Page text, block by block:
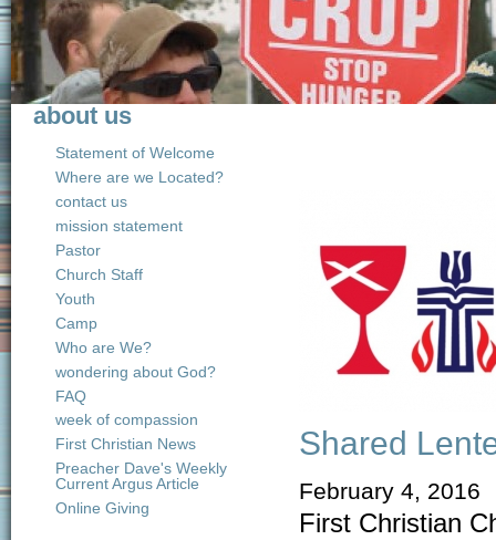
about us
Statement of Welcome
Where are we Located?
contact us
mission statement
Pastor
Church Staff
Youth
Camp
Who are We?
wondering about God?
FAQ
week of compassion
First Christian News
Preacher Dave's Weekly
Current Argus Article
Online Giving
Shared
February 4, 2016
First Christian